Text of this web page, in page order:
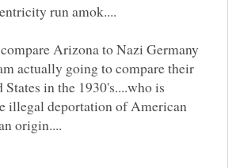
run amok....
Arizona to Nazi Germany
actually going to compare their
States in the 1930's....who is
illegal deportation of American